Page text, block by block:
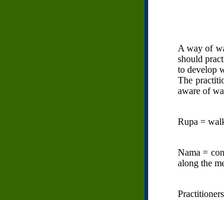
A way of
should
to develop
The
aware of
Rupa =
Nama =
along the